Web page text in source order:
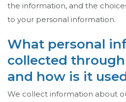
the information, and the
to your personal information.
What personal
collected
and how is it
We collect information about